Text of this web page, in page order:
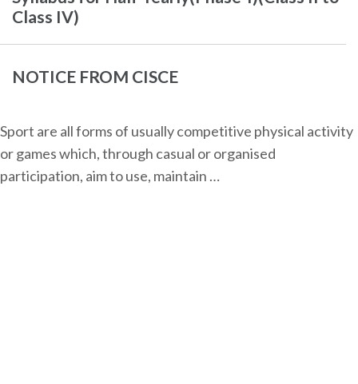
Class IV)
NOTICE FROM CISCE
Sport are all forms of usually competitive physical activity
or games which, through casual or organised
participation, aim to use, maintain …